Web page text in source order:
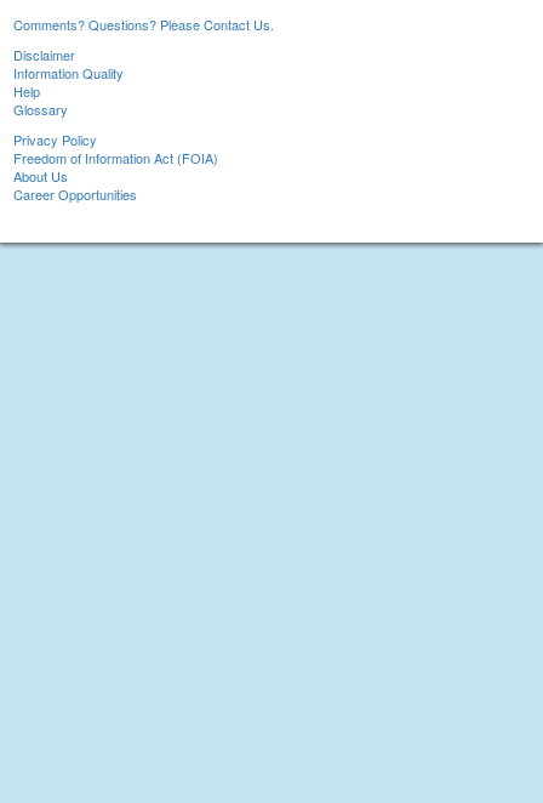
Comments? Questions? Please Contact Us.
Disclaimer
Information Quality
Help
Glossary
Privacy Policy
Freedom of Information Act (FOIA)
About Us
Career Opportunities